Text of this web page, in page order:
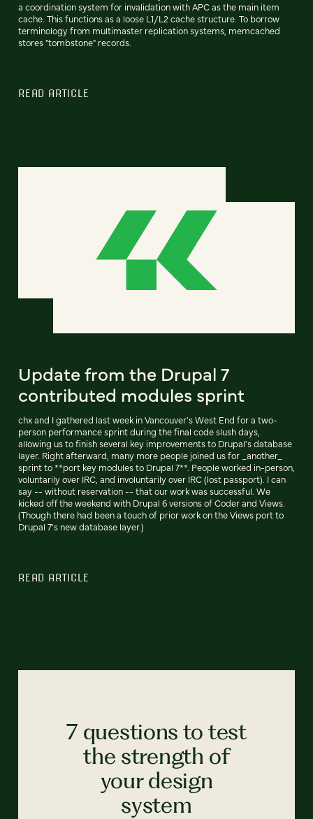
a coordination system for invalidation with APC as the main item
cache. This functions as a loose L1/L2 cache structure. To borrow
terminology from multimaster replication systems, memcached
stores "tombstone" records.
READ ARTICLE
Update from the Drupal 7
contributed modules sprint
chx and I gathered last week in Vancouver's West End for a two-
person performance sprint during the final code slush days,
allowing us to finish several key improvements to Drupal's database
layer. Right afterward, many more people joined us for _another_
sprint to **port key modules to Drupal 7**. People worked in-person,
voluntarily over IRC, and involuntarily over IRC (lost passport). I can
say -- without reservation -- that our work was successful. We
kicked off the weekend with Drupal 6 versions of Coder and Views.
(Though there had been a touch of prior work on the Views port to
Drupal 7's new database layer.)
READ ARTICLE
7 questions to test
the strength of
your design
system